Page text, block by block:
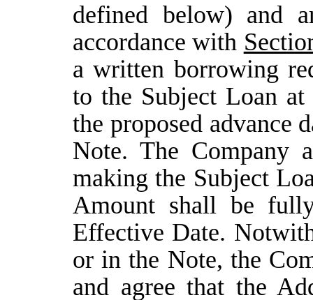
defined below) and
accordance with
a written borrowing
to the Subject Loan
the proposed advance
Note. The Company
making the Subject
Amount shall be
Effective Date.
or in the Note, the
and agree that the